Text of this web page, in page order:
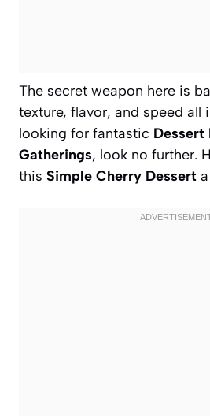
The secret weapon here is
texture, flavor, and speed all
looking for fantastic Dessert
Gatherings, look no further.
this Simple Cherry Dessert